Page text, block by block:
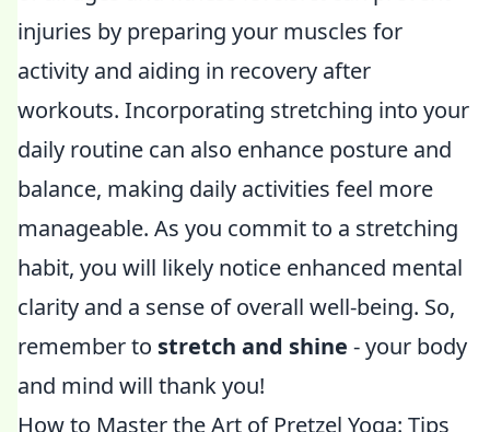
injuries by preparing your muscles for
activity and aiding in recovery after
workouts. Incorporating stretching into your
daily routine can also enhance posture and
balance, making daily activities feel more
manageable. As you commit to a stretching
habit, you will likely notice enhanced mental
clarity and a sense of overall well-being. So,
remember to stretch and shine - your body
and mind will thank you!
How to Master the Art of Pretzel Yoga: Tips